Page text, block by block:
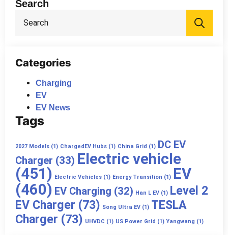
Search
Categories
Charging
EV
EV News
Tags
2027 Models (1) ChargedEV Hubs (1) China Grid (1) DC EV
Charger (33) Electric vehicle
(451) Electric Vehicles (1) Energy Transition (1) EV
(460) EV Charging (32) Han L EV (1)
Level 2
EV Charger (73) Song Ultra EV (1) TESLA
Charger (73) UHVDC (1) US Power Grid (1) Yangwang (1)